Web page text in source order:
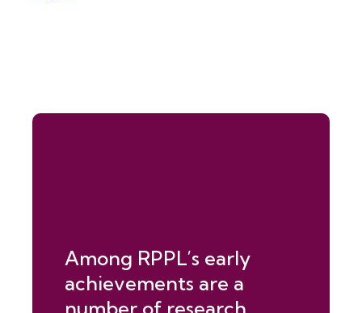
Among RPPL’s early
achievements are a